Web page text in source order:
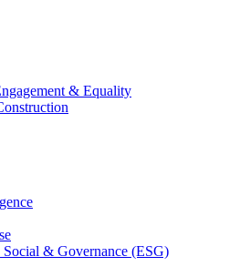
& Equality
& Governance (ESG)